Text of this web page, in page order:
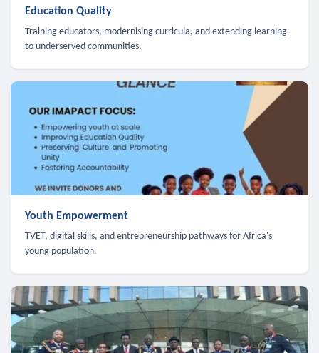
Education Quality
Training educators, modernising curricula, and extending learning
to underserved communities.
Youth Empowerment
TVET, digital skills, and entrepreneurship pathways for Africa's
young population.